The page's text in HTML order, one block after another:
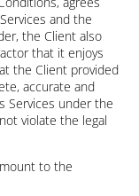
and the
the Client also
that it enjoys
the Client provided
accurate and
Services under the
violate the legal
to the